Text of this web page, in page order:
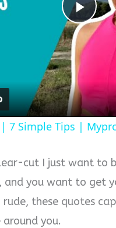
Play
Video
7 Simple Tips |
cut I just want to
and you want to get
these quotes
you.